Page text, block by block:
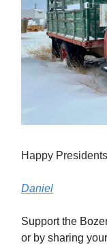
Happy
Daniel
Support the
or by sharing